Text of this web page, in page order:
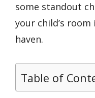
some standout
your child’s
haven.
Table of